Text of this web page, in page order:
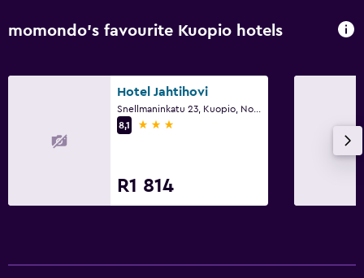
momondo’s favourite Kuopio hotels
Hotel Jahtihovi
8,1
3 stars
R1 814